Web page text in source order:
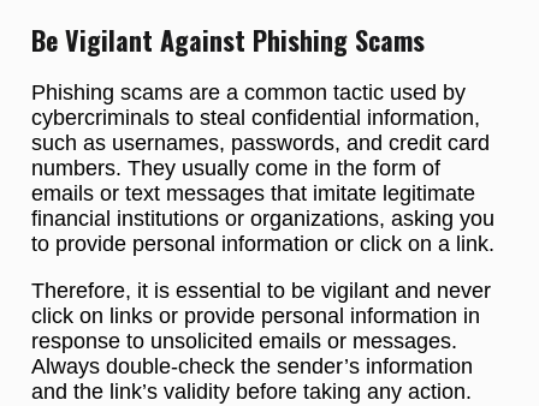
Be Vigilant Against Phishing Scams
Phishing scams are a common tactic used by
cybercriminals to steal confidential information,
such as usernames, passwords, and credit card
numbers. They usually come in the form of
emails or text messages that imitate legitimate
financial institutions or organizations, asking you
to provide personal information or click on a link.
Therefore, it is essential to be vigilant and never
click on links or provide personal information in
response to unsolicited emails or messages.
Always double-check the sender’s information
and the link’s validity before taking any action.